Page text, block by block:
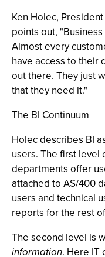
Ken Holec,
points out,
Almost every
have access to their
out there. They just
that they need it."
The BI Continuum
Holec describes BI
users. The first level
departments offer
attached to AS/400
users and technical
reports for the rest
The second level is
information. Here IT